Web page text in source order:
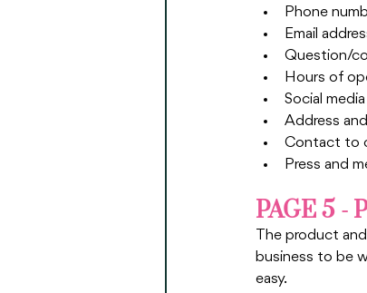
Phone
Email
Question/
Hours of
Social
Address
Contact to
Press and
PAGE 5 -
The product
business to be
easy.